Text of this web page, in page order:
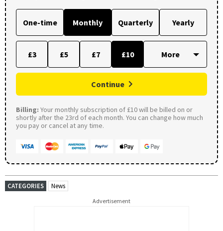
One-time Monthly Quarterly Yearly
£3 £5 £7 £10
Continue
Billing: Your monthly subscription of £10 will be billed on or
shortly after the 23rd of each month. You can change how much
you pay or cancel at any time.
CATEGORIES News
Advertisement